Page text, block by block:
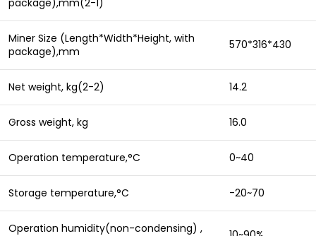
package),mm(2-1)
Miner Size (Length*Width*Height, with
package),mm
570*316*430
Net weight, kg(2-2) 14.2
Gross weight, kg 16.0
Operation temperature,°C 0~40
Storage temperature,°C -20~70
Operation humidity(non-condensing) ,